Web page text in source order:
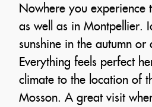
Nowhere you experience
as well as in Montpellier.
sunshine in the autumn or
Everything feels perfect
climate to the location of
Mosson. A great visit